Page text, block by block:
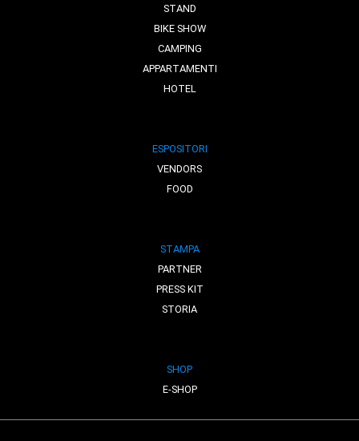
STAND
BIKE SHOW
CAMPING
APPARTAMENTI
HOTEL
ESPOSITORI
VENDORS
FOOD
STAMPA
PARTNER
PRESS KIT
STORIA
SHOP
E-SHOP